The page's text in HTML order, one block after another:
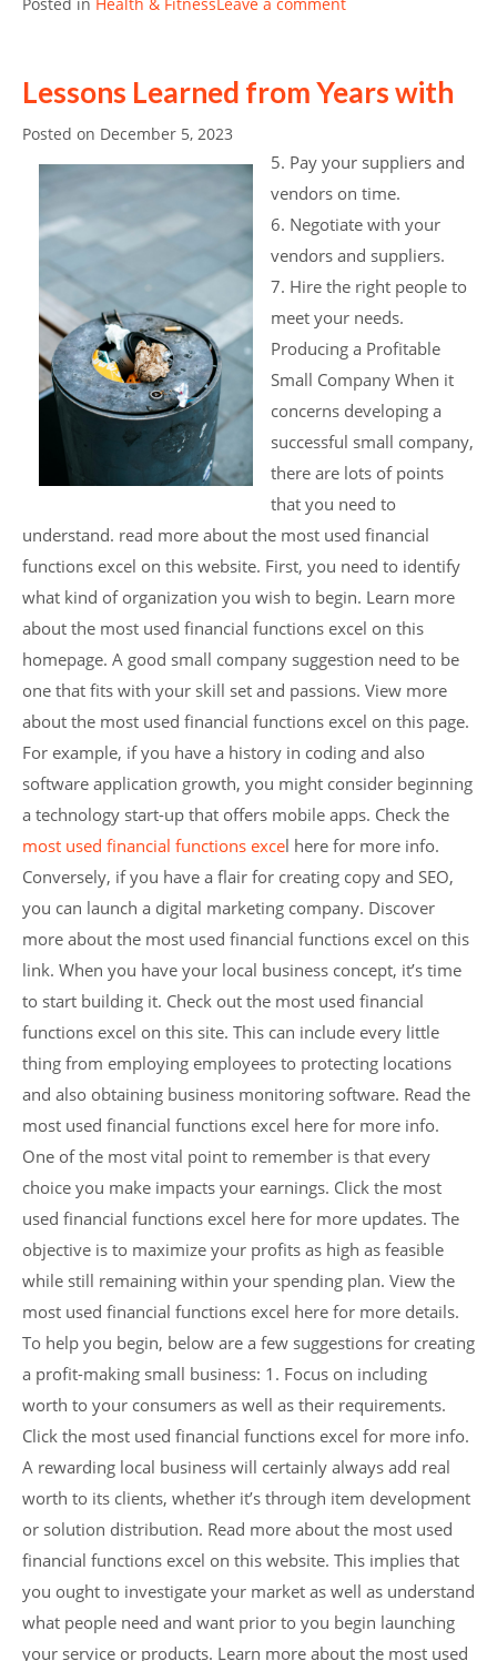
Lessons Learned from Years with
Posted on December 5, 2023
5. Pay your suppliers and
vendors on time.
6. Negotiate with your
vendors and suppliers.
7. Hire the right people to
meet your needs.
Producing a Profitable
Small Company When it
concerns developing a
successful small company,
there are lots of points
that you need to
understand. read more about the most used financial
functions excel on this website. First, you need to identify
what kind of organization you wish to begin. Learn more
about the most used financial functions excel on this
homepage. A good small company suggestion need to be
one that fits with your skill set and passions. View more
about the most used financial functions excel on this page.
For example, if you have a history in coding and also
software application growth, you might consider beginning
a technology start-up that offers mobile apps. Check the
most used financial functions excel here for more info.
Conversely, if you have a flair for creating copy and SEO,
you can launch a digital marketing company. Discover
more about the most used financial functions excel on this
link. When you have your local business concept, it’s time
to start building it. Check out the most used financial
functions excel on this site. This can include every little
thing from employing employees to protecting locations
and also obtaining business monitoring software. Read the
most used financial functions excel here for more info.
One of the most vital point to remember is that every
choice you make impacts your earnings. Click the most
used financial functions excel here for more updates. The
objective is to maximize your profits as high as feasible
while still remaining within your spending plan. View the
most used financial functions excel here for more details.
To help you begin, below are a few suggestions for creating
a profit-making small business: 1. Focus on including
worth to your consumers as well as their requirements.
Click the most used financial functions excel for more info.
A rewarding local business will certainly always add real
worth to its clients, whether it’s through item development
or solution distribution. Read more about the most used
financial functions excel on this website. This implies that
you ought to investigate your market as well as understand
what people need and want prior to you begin launching
your service or products. Learn more about the most used